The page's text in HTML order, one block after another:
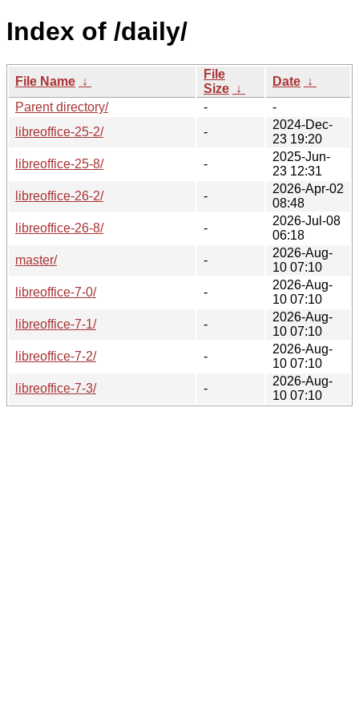
Index of /daily/
File Name ↓
File
Size ↓
Date ↓
Parent directory/
-
-
libreoffice-25-2/
-
2024-Dec-
23 19:20
libreoffice-25-8/
-
2025-Jun-
23 12:31
libreoffice-26-2/
-
2026-Apr-02
08:48
libreoffice-26-8/
-
2026-Jul-08
06:18
master/
-
2026-Aug-
10 07:10
libreoffice-7-0/
-
2026-Aug-
10 07:10
libreoffice-7-1/
-
2026-Aug-
10 07:10
libreoffice-7-2/
-
2026-Aug-
10 07:10
libreoffice-7-3/
-
2026-Aug-
10 07:10